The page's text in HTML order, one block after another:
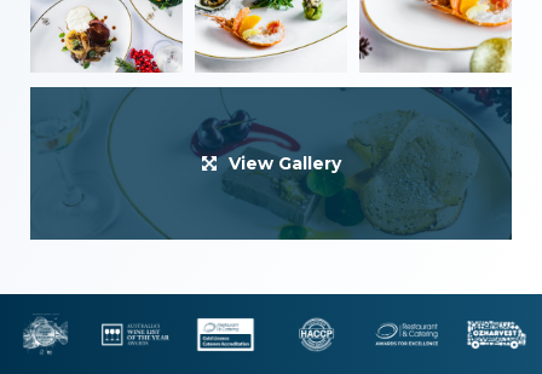
View Gallery